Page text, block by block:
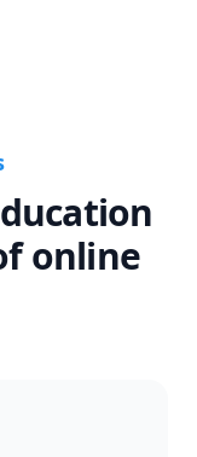
online